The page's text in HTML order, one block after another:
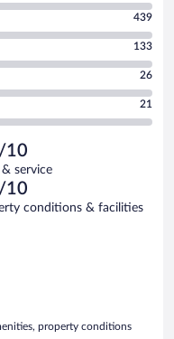
439
133
26
21
10
service
10
conditions & facilities
property conditions